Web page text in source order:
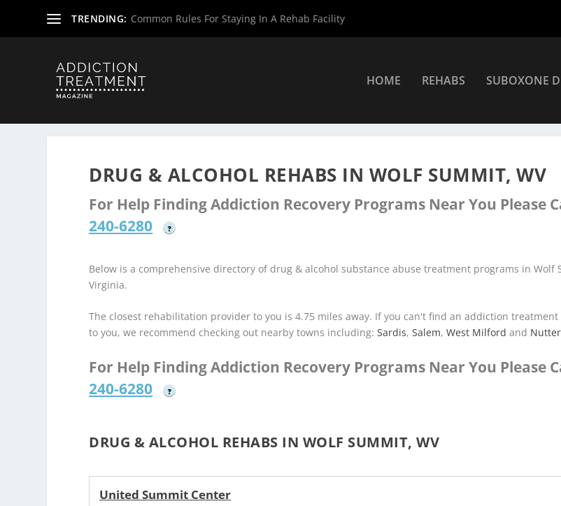
TRENDING: Common Rules For Staying In A Rehab Facility
HOME REHABS SUBOXONE
DRUG & ALCOHOL REHABS IN WOLF SUMMIT, WV
For Help Finding Addiction Recovery Programs Near You Please
240-6280
?
Below is a comprehensive directory of drug & alcohol substance abuse treatment programs in Wolf
Virginia.
The closest rehabilitation provider to you is 4.75 miles away. If you can't find an addiction treatment
to you, we recommend checking out nearby towns including:Sardis,Salem,West Milford and
For Help Finding Addiction Recovery Programs Near You Please
240-6280
?
DRUG & ALCOHOL REHABS IN WOLF SUMMIT, WV
United Summit Center